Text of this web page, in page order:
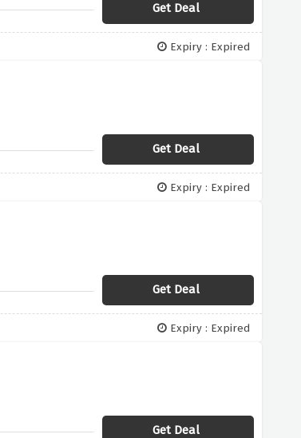
Get Deal
Expiry : Expired
Get Deal
Expiry : Expired
Get Deal
Expiry : Expired
Get Deal